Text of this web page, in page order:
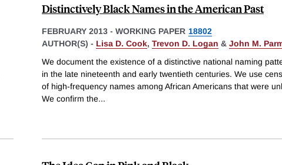
Distinctively Black Names in the American Past
FEBRUARY 2013 - WORKING PAPER 18802
AUTHOR(S) - Lisa D. Cook, Trevon D. Logan & John M.
We document the existence of a distinctive national naming
in the late nineteenth and early twentieth centuries. We use
of high-frequency names among African Americans that were
We confirm the...